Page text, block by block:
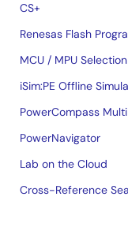
CS+
Renesas Flash
MCU / MPU
iSim:PE Offline
PowerCompass
PowerNavigator
Lab on the Cloud
Cross-Reference